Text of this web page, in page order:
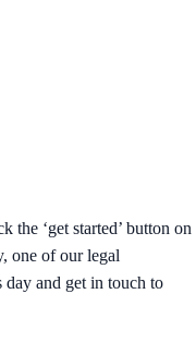
the ‘get started’ button on
one of our legal
and get in touch to